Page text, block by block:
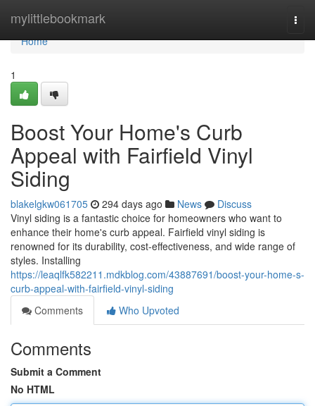
mylittlebookmark
Home
Home
1
Boost Your Home's Curb
Appeal with Fairfield Vinyl
Siding
blakelgkw061705 294 days ago News
Discuss
Vinyl siding is a fantastic choice for homeowners who want to
enhance their home's curb appeal. Fairfield vinyl siding is
renowned for its durability, cost-effectiveness, and wide range of
styles. Installing
https://leaqlfk582211.mdkblog.com/43887691/boost-your-home-s-
curb-appeal-with-fairfield-vinyl-siding
Comments
Who Upvoted
Comments
Submit a Comment
No HTML